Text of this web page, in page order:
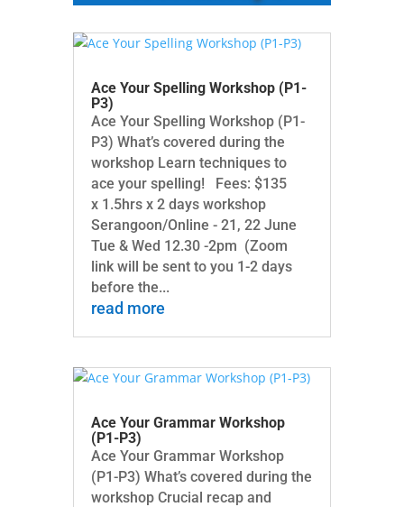
Ace Your Spelling Workshop (P1-
P3)
Ace Your Spelling Workshop (P1-
P3) What’s covered during the
workshop Learn techniques to
ace your spelling! Fees: $135
x 1.5hrs x 2 days workshop
Serangoon/Online - 21, 22 June
Tue & Wed 12.30 -2pm (Zoom
link will be sent to you 1-2 days
before the...
read more
Ace Your Grammar Workshop
(P1-P3)
Ace Your Grammar Workshop
(P1-P3) What’s covered during the
workshop Crucial recap and